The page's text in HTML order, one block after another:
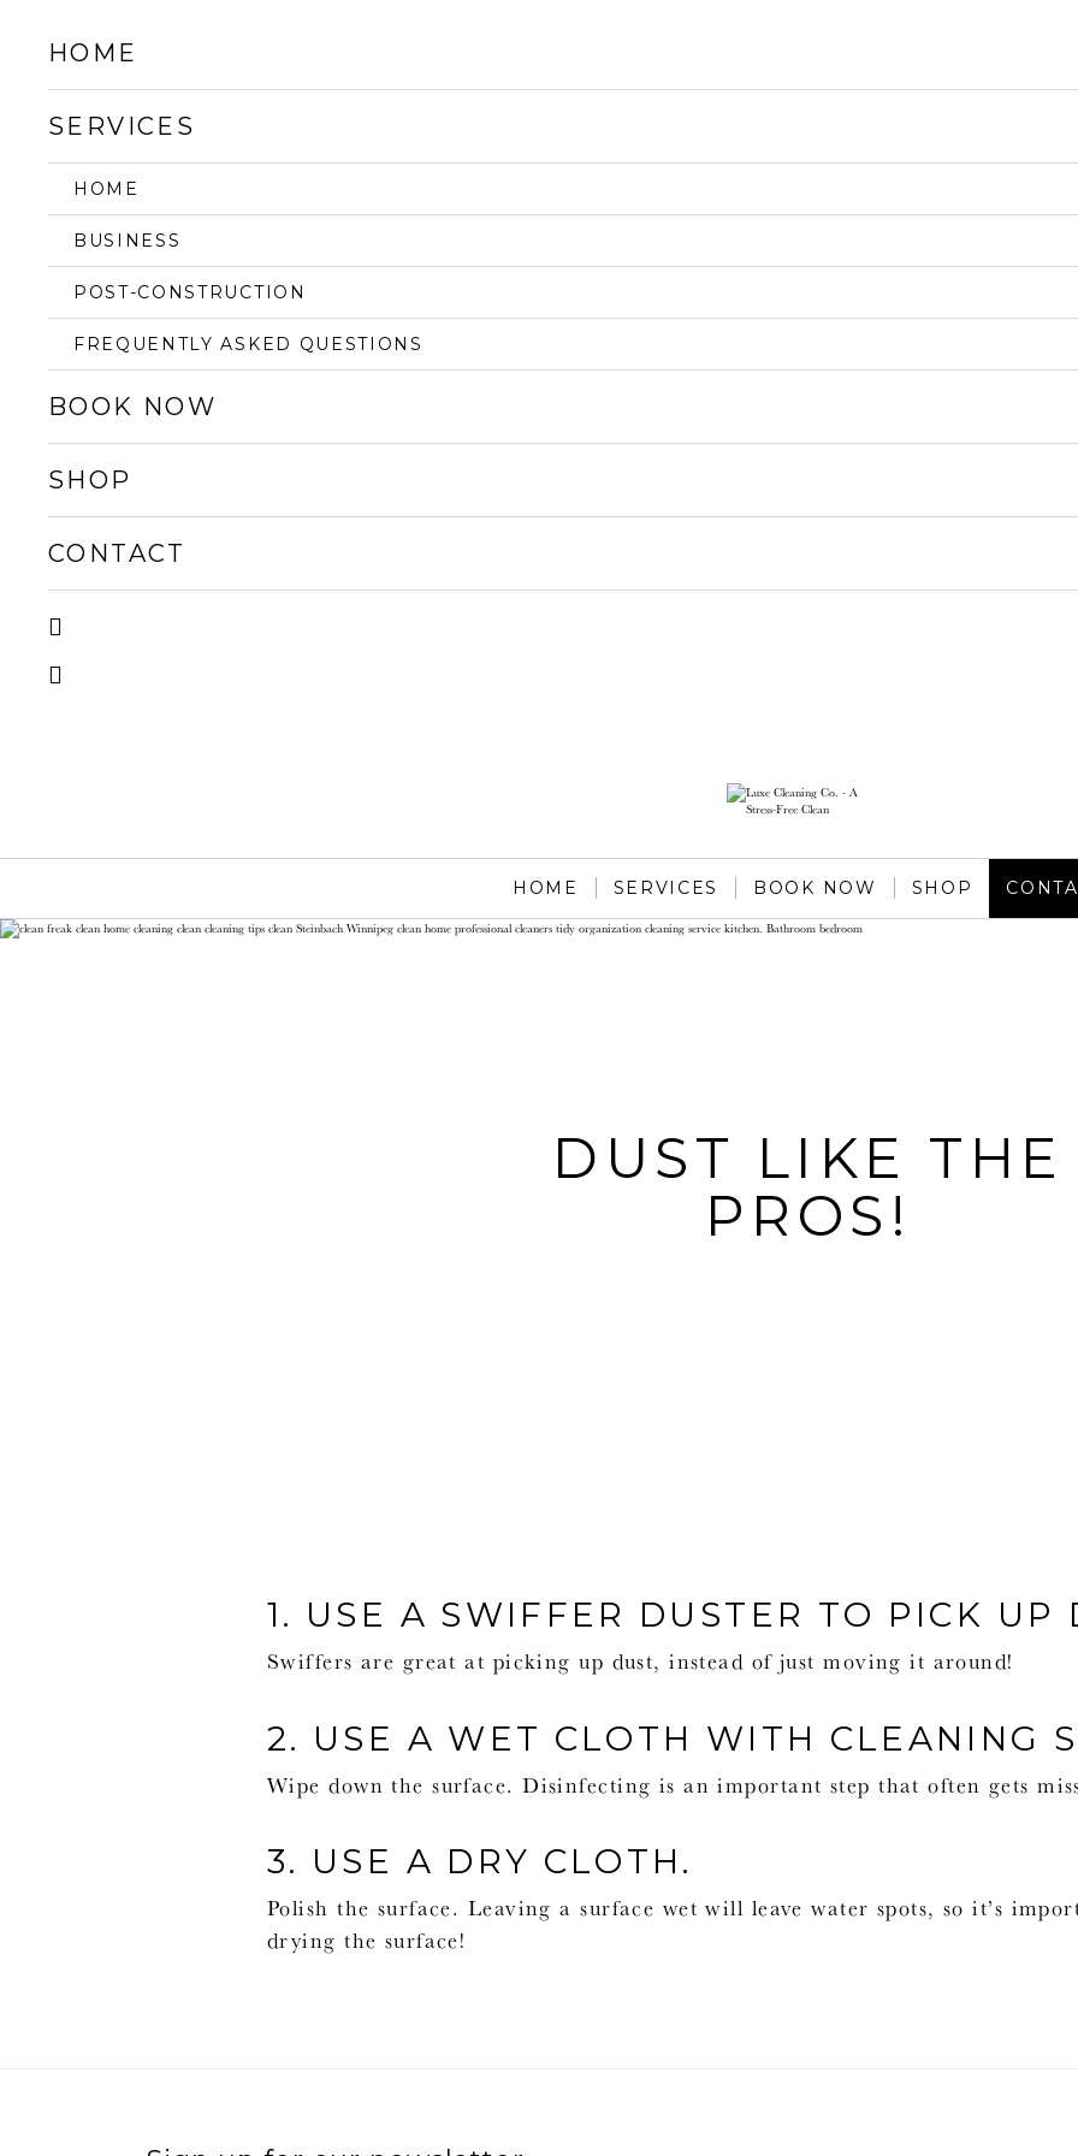
HOME
SERVICES
HOME
BUSINESS
POST-CONSTRUCTION
FREQUENTLY ASKED QUESTIONS
BOOK NOW
SHOP
CONTACT
HOME SERVICES BOOK NOW SHOP
DUST LIKE THE
PROS!
1. USE A SWIFFER DUSTER TO PICK UP
Swiffers are great at picking up dust, instead of just moving it around!
2. USE A WET CLOTH WITH CLEANING
Wipe down the surface. Disinfecting is an important step that often gets
3. USE A DRY CLOTH.
Polish the surface. Leaving a surface wet will leave water spots, so it’s
drying the surface!